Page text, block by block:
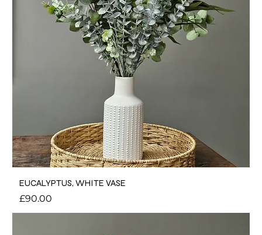
EUCALYPTUS, WHITE VASE
Price
£90.00